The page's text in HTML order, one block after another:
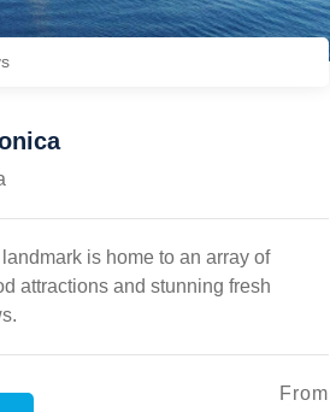
is home to an array of
attractions and stunning fresh
From